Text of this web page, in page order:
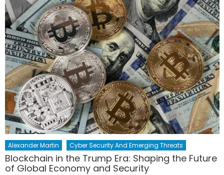
Alexander Martin Cyber Security And Emerging Threats
Blockchain in the Trump Era: Shaping the Future
of Global Economy and Security